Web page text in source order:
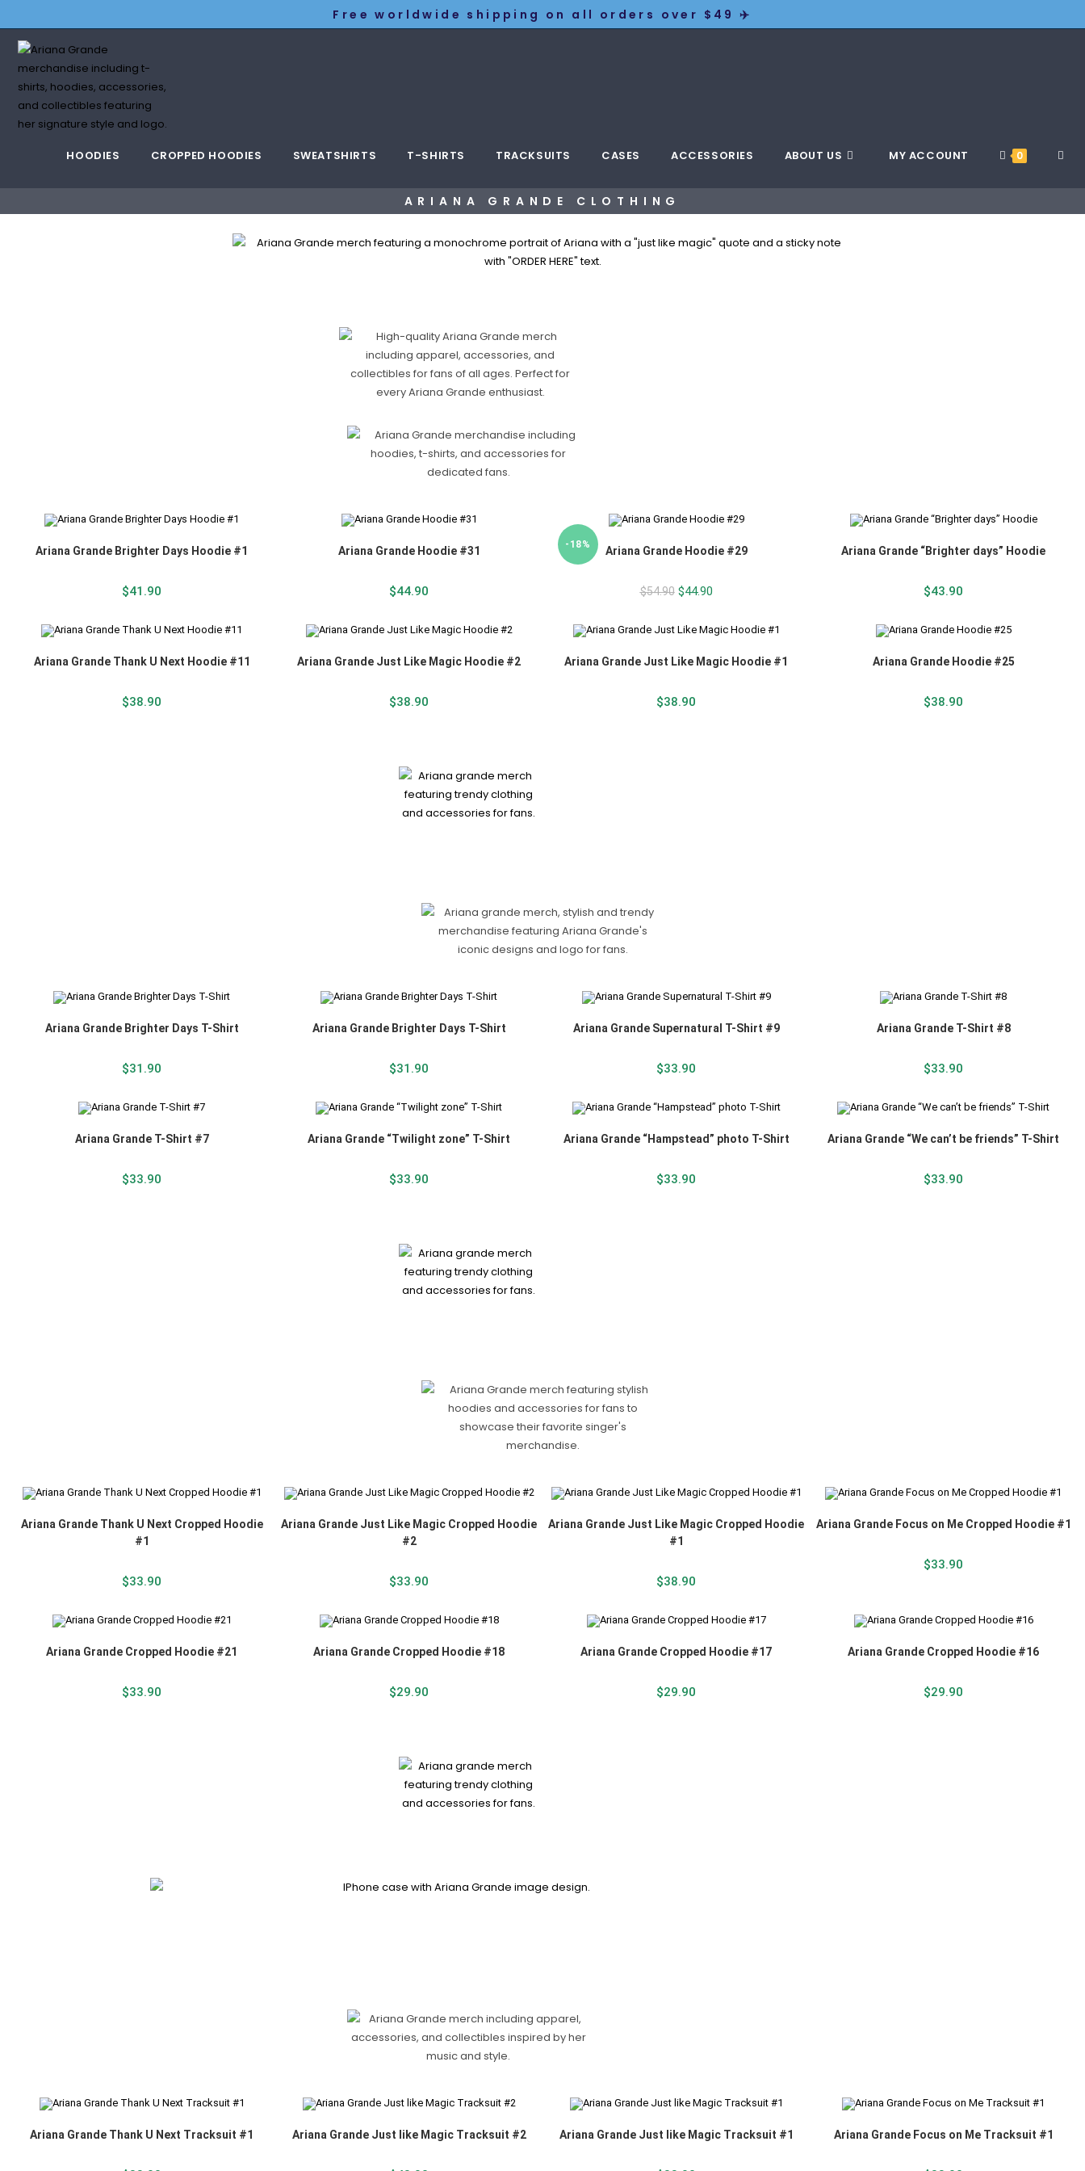
Free worldwide shipping on all orders over $49 ✈️
HOODIES CROPPED HOODIES SWEATSHIRTS T-SHIRTS TRACKSUITS CASES ACCESSORIES ABOUT US MY ACCOUNT 0
ARIANA GRANDE CLOTHING
Ariana Grande Brighter Days Hoodie #1
$41.90
Ariana Grande Hoodie #31
$44.90
-18%
Ariana Grande Hoodie #29
$54.90 $44.90
Ariana Grande “Brighter days” Hoodie
$43.90
Ariana Grande Thank U Next Hoodie #11
$38.90
Ariana Grande Just Like Magic Hoodie #2
$38.90
Ariana Grande Just Like Magic Hoodie #1
$38.90
Ariana Grande Hoodie #25
$38.90
Ariana Grande Brighter Days T-Shirt
$31.90
Ariana Grande Brighter Days T-Shirt
$31.90
Ariana Grande Supernatural T-Shirt #9
$33.90
Ariana Grande T-Shirt #8
$33.90
Ariana Grande T-Shirt #7
$33.90
Ariana Grande “Twilight zone” T-Shirt
$33.90
Ariana Grande “Hampstead” photo T-Shirt
$33.90
Ariana Grande “We can’t be friends” T-Shirt
$33.90
Ariana Grande Thank U Next Cropped Hoodie
#1
$33.90
Ariana Grande Just Like Magic Cropped Hoodie
#2
$33.90
Ariana Grande Just Like Magic Cropped Hoodie
#1
$38.90
Ariana Grande Focus on Me Cropped Hoodie #1
$33.90
Ariana Grande Cropped Hoodie #21
$33.90
Ariana Grande Cropped Hoodie #18
$29.90
Ariana Grande Cropped Hoodie #17
$29.90
Ariana Grande Cropped Hoodie #16
$29.90
Ariana Grande Thank U Next Tracksuit #1 Ariana Grande Just like Magic Tracksuit #2 Ariana Grande Just like Magic Tracksuit #1 Ariana Grande Focus on Me Tracksuit #1